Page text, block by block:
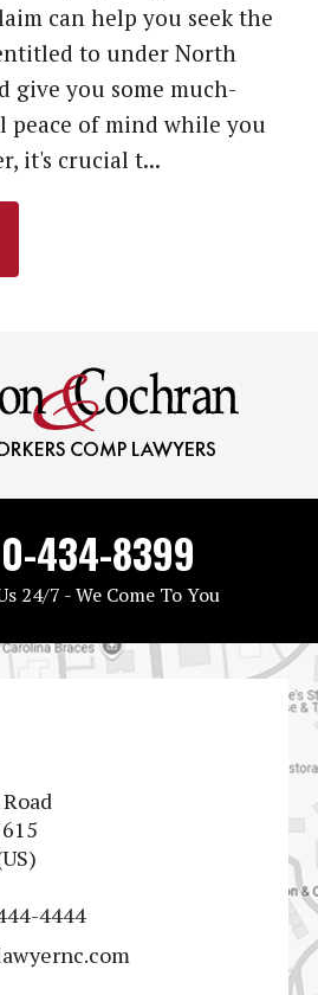
can help you seek the
to under North
give you some much-
peace of mind while you
it's crucial t...
434-8399
24/7 - We Come To You
4444